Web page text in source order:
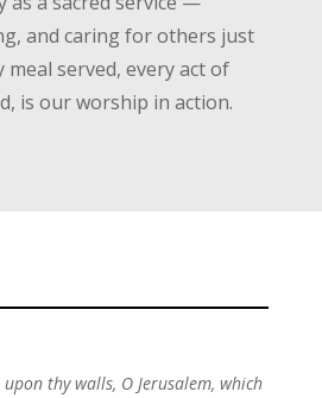
and caring for others just
meal served, every act of
is our worship in action.
thy walls, O Jerusalem, which